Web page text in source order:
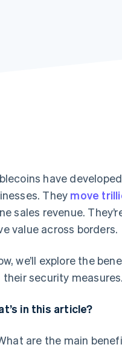
have
They move
sales revenue.
value across borders.
we’ll explore the
their security measures.
in this article?
are the main